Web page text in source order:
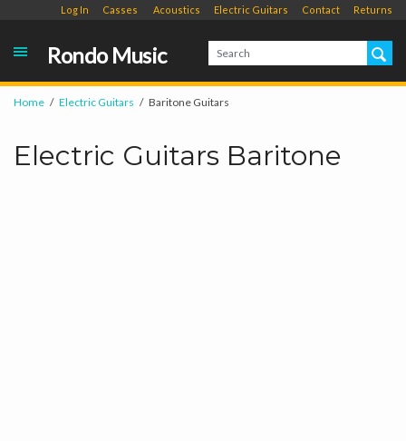
Log In Casses Acoustics Electric Guitars Contact Returns
Rondo Music
Home Electric Guitars Baritone Guitars
Electric Guitars Baritone